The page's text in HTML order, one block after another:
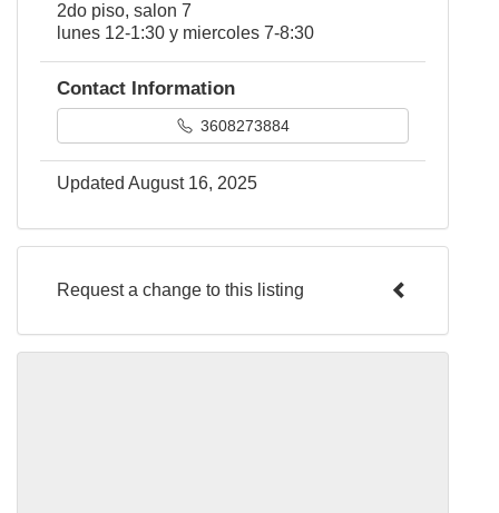
2do piso, salon 7
lunes 12-1:30 y miercoles 7-8:30
Contact Information
3608273884
Updated August 16, 2025
Request a change to this listing
Use this form to submit a change to the